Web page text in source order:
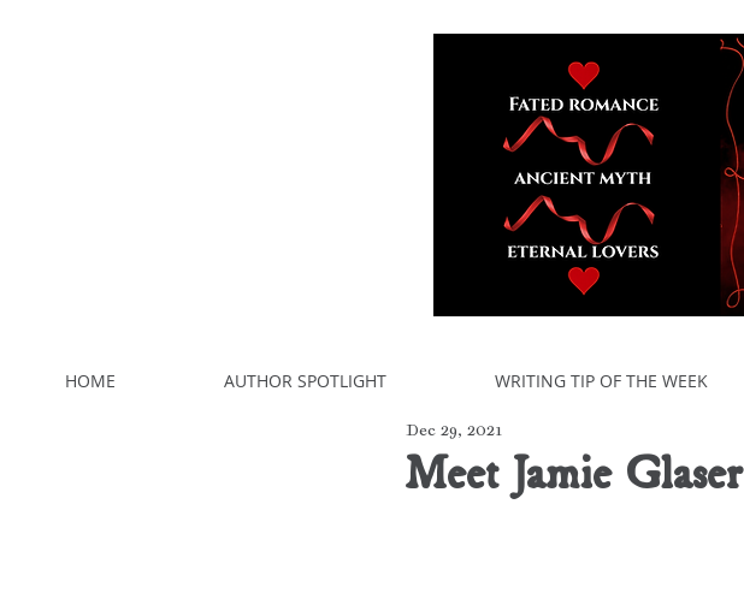
HOME AUTHOR SPOTLIGHT WRITING TIP OF THE WEEK
Meet Jamie Glaser
Dec 29, 2021